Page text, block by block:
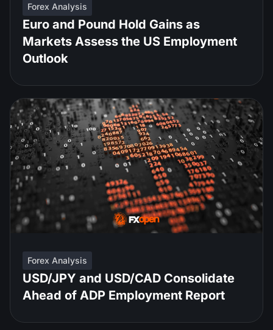
Forex Analysis
Euro and Pound Hold Gains as
Markets Assess the US Employment
Outlook
Forex Analysis
USD/JPY and USD/CAD Consolidate
Ahead of ADP Employment Report